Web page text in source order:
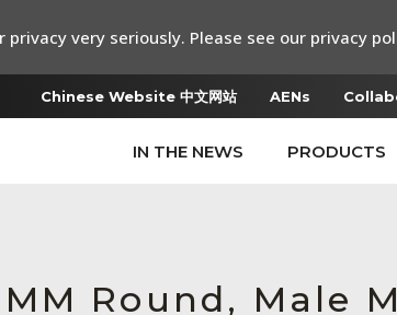
Chinese Website 中文网站 AENs
IN THE NEWS PRODUCTS
MM Round, Male
very seriously. Please see our privacy